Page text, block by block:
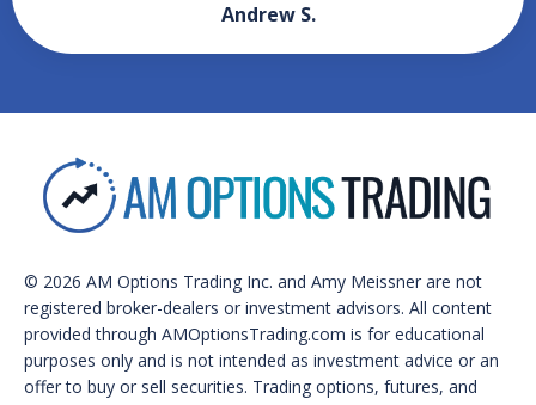
Andrew S.
© 2026 AM Options Trading Inc. and Amy Meissner are not
registered broker-dealers or investment advisors. All content
provided through AMOptionsTrading.com is for educational
purposes only and is not intended as investment advice or an
offer to buy or sell securities. Trading options, futures, and